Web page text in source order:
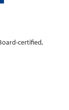
certified,